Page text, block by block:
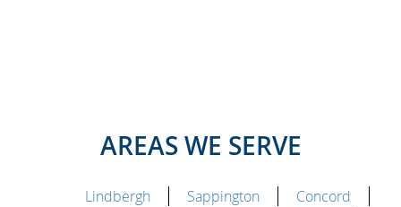
AREAS WE SERVE
Lindbergh Sappington
Concord